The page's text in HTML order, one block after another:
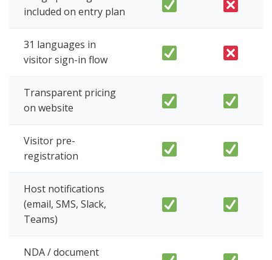
included on entry plan
31 languages in
visitor sign-in flow
Transparent pricing
on website
Visitor pre-
registration
Host notifications
(email, SMS, Slack,
Teams)
NDA / document